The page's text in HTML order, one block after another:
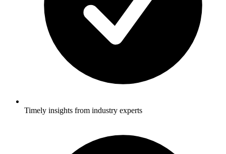
Stay informed with the latest T&D policies and technologies.